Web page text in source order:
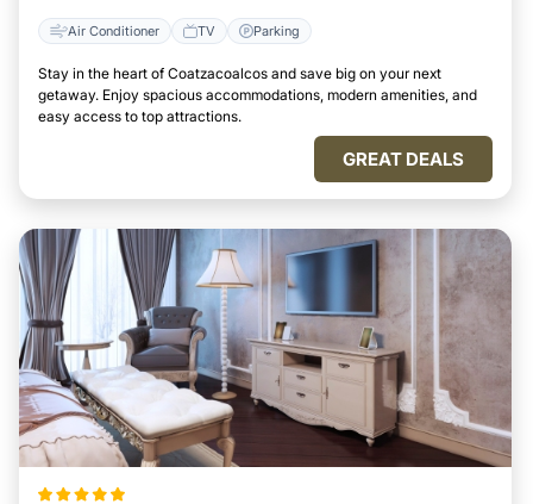
Air Conditioner TV Parking
Stay in the heart of Coatzacoalcos and save big on your next
getaway. Enjoy spacious accommodations, modern amenities, and
easy access to top attractions.
GREAT DEALS